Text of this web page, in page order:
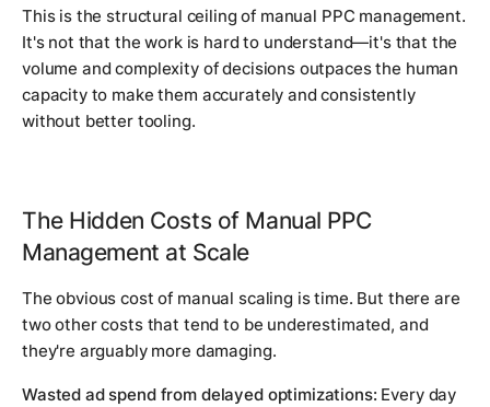
This is the structural ceiling of manual PPC management.
It's not that the work is hard to understand—it's that the
volume and complexity of decisions outpaces the human
capacity to make them accurately and consistently
without better tooling.
The Hidden Costs of Manual PPC
Management at Scale
The obvious cost of manual scaling is time. But there are
two other costs that tend to be underestimated, and
they're arguably more damaging.
Wasted ad spend from delayed optimizations: Every day